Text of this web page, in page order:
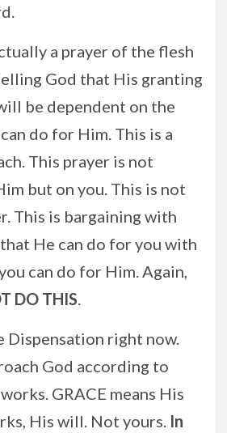
a prayer of the flesh
God that His granting
be dependent on the
do for Him. This is a
This prayer is not
but on you. This is not
This is bargaining with
He can do for you with
can do for Him. Again,
DO THIS
Dispensation right now.
God according to
GRACE means His
His will. Not yours. In